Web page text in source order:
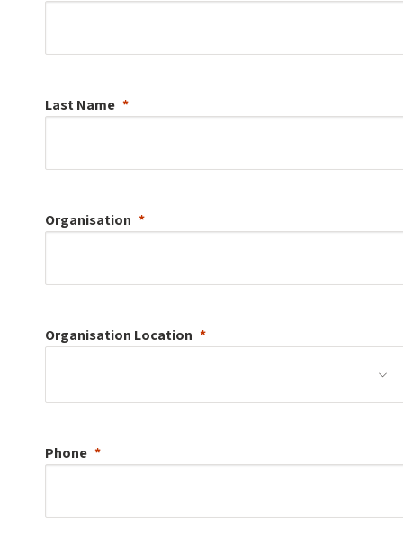
Last Name
Organisation
Organisation Location
Phone